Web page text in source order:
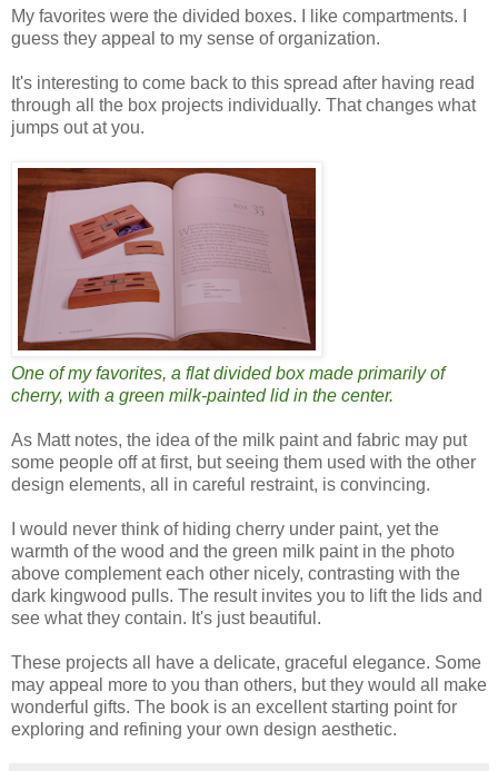
My favorites were the divided boxes. I like compartments. I
guess they appeal to my sense of organization.
It's interesting to come back to this spread after having read
through all the box projects individually. That changes what
jumps out at you.
One of my favorites, a flat divided box made primarily of
cherry, with a green milk-painted lid in the center.
As Matt notes, the idea of the milk paint and fabric may put
some people off at first, but seeing them used with the other
design elements, all in careful restraint, is convincing.
I would never think of hiding cherry under paint, yet the
warmth of the wood and the green milk paint in the photo
above complement each other nicely, contrasting with the
dark kingwood pulls. The result invites you to lift the lids and
see what they contain. It's just beautiful.
These projects all have a delicate, graceful elegance. Some
may appeal more to you than others, but they would all make
wonderful gifts. The book is an excellent starting point for
exploring and refining your own design aesthetic.